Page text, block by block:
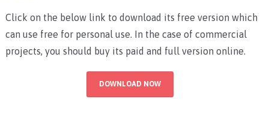
Click on the below link to download its free version which
can use free for personal use. In the case of commercial
projects, you should buy its paid and full version online.
DOWNLOAD NOW